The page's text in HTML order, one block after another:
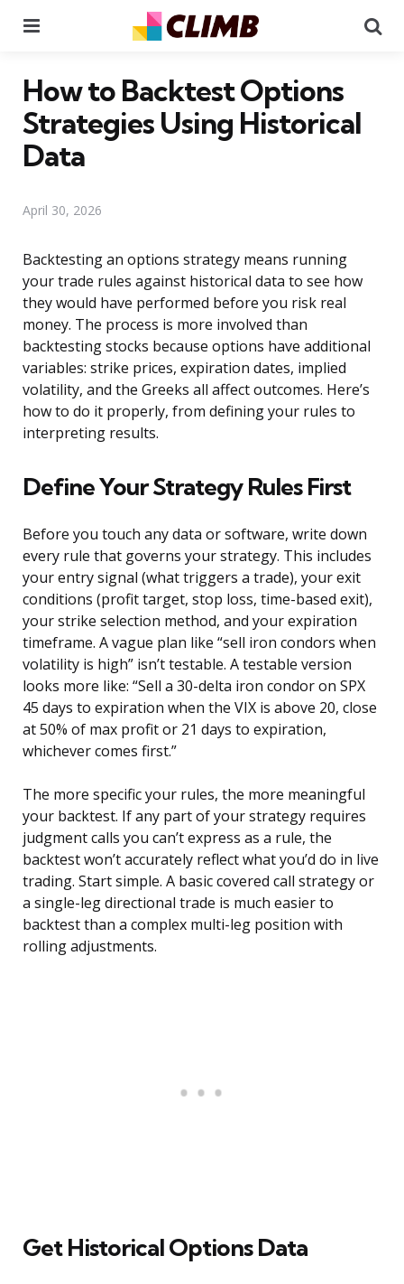
How to Backtest Options
Strategies Using Historical
Data
April 30, 2026
Backtesting an options strategy means running
your trade rules against historical data to see how
they would have performed before you risk real
money. The process is more involved than
backtesting stocks because options have additional
variables: strike prices, expiration dates, implied
volatility, and the Greeks all affect outcomes. Here’s
how to do it properly, from defining your rules to
interpreting results.
Define Your Strategy Rules First
Before you touch any data or software, write down
every rule that governs your strategy. This includes
your entry signal (what triggers a trade), your exit
conditions (profit target, stop loss, time-based exit),
your strike selection method, and your expiration
timeframe. A vague plan like “sell iron condors when
volatility is high” isn’t testable. A testable version
looks more like: “Sell a 30-delta iron condor on SPX
45 days to expiration when the VIX is above 20, close
at 50% of max profit or 21 days to expiration,
whichever comes first.”
The more specific your rules, the more meaningful
your backtest. If any part of your strategy requires
judgment calls you can’t express as a rule, the
backtest won’t accurately reflect what you’d do in live
trading. Start simple. A basic covered call strategy or
a single-leg directional trade is much easier to
backtest than a complex multi-leg position with
rolling adjustments.
Get Historical Options Data